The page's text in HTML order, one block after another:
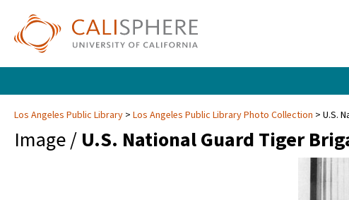
Los Angeles Public Library Los Angeles Public Library Photo Collection U.S.
Image / U.S. National Guard Tiger